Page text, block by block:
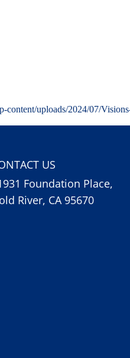
content/uploads/2024/07/
US
Foundation Place,
River, CA 95670